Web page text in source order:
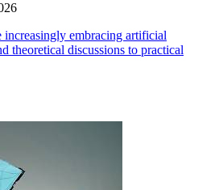
increasingly embracing artificial
theoretical discussions to practical